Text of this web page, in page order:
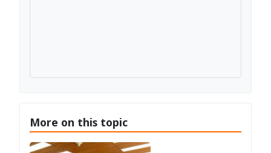
More on this topic